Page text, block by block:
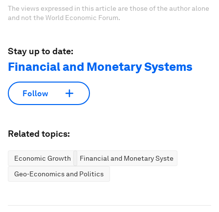
The views expressed in this article are those of the author alone
and not the World Economic Forum.
Stay up to date:
Financial and Monetary Systems
Follow
Related topics:
Economic Growth
Financial and Monetary Systems
Geo-Economics and Politics